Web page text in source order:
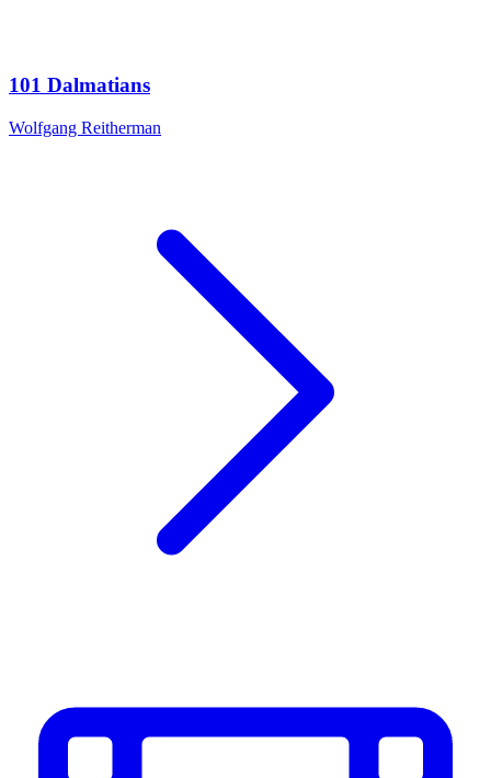
101 Dalmatians
Wolfgang Reitherman